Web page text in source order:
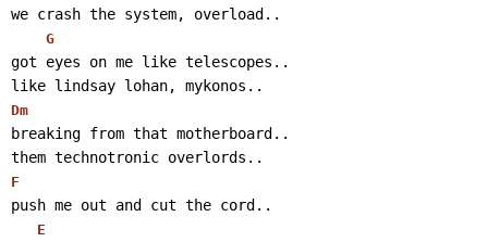
we crash the system, overload..
G
got eyes on me like telescopes..
like lindsay lohan, mykonos..
Dm
breaking from that motherboard..
them technotronic overlords..
F
push me out and cut the cord..
E